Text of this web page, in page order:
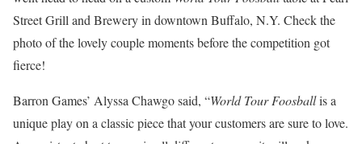
Street Grill and Brewery in downtown Buffalo, N.Y. Check the
photo of the lovely couple moments before the competition got
fierce!
Barron Games’ Alyssa Chawgo said, “World Tour Foosballis a
unique play on a classic piece that your customers are sure to love.